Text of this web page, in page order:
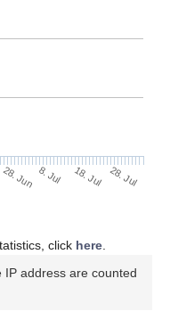
28. Jun 8. Jul 18. Jul 28. Jul
click here
address are counted